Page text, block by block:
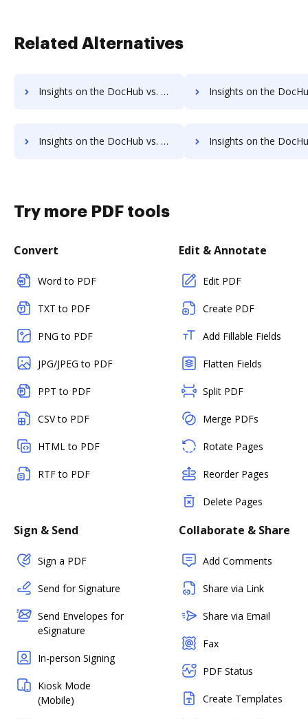
Related Alternatives
Insights on the DocHub vs. Dragger Free trial comparison Insights on the DocHub vs. Dragger Renewal
Insights on the DocHub vs. Dragger Free account limitations comparison Insights on the DocHub vs. Dragger Developer account
Try more PDF tools
Convert
Word to PDF
TXT to PDF
PNG to PDF
JPG/JPEG to PDF
PPT to PDF
CSV to PDF
HTML to PDF
RTF to PDF
Edit & Annotate
Edit PDF
Create PDF
Add Fillable Fields
Flatten Fields
Split PDF
Merge PDFs
Rotate Pages
Reorder Pages
Delete Pages
Sign & Send
Sign a PDF
Send for Signature
Send Envelopes for
eSignature
In-person Signing
Kiosk Mode
(Mobile)
Collaborate & Share
Add Comments
Share via Link
Share via Email
Fax
PDF Status
Create Templates